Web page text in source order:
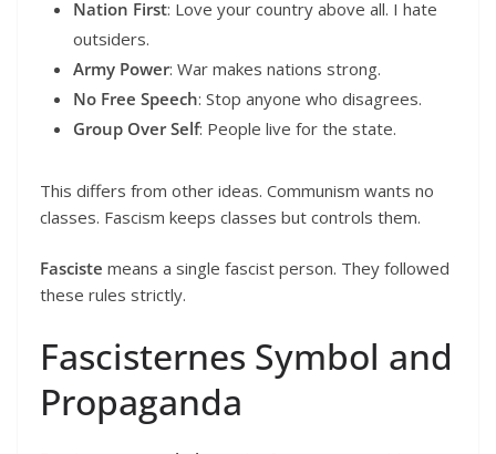
Nation First: Love your country above all. I hate
outsiders.
Army Power: War makes nations strong.
No Free Speech: Stop anyone who disagrees.
Group Over Self: People live for the state.
This differs from other ideas. Communism wants no
classes. Fascism keeps classes but controls them.
Fasciste means a single fascist person. They followed
these rules strictly.
Fascisternes Symbol and
Propaganda